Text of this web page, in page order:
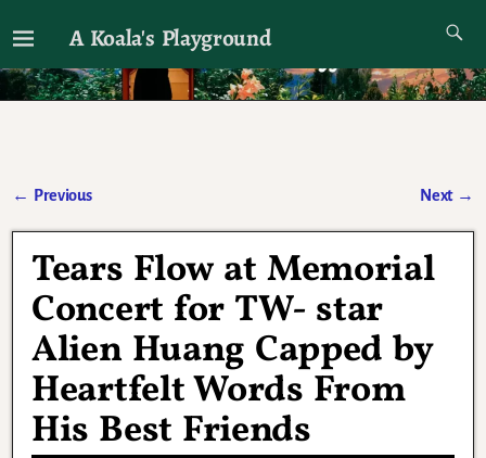
A Koala's Playground
I'll talk about dramas if I want to
← Previous Next →
Tears Flow at Memorial
Concert for TW- star
Alien Huang Capped by
Heartfelt Words From
His Best Friends